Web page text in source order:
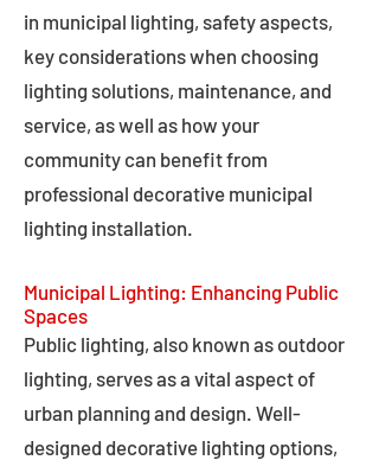
in municipal lighting, safety aspects,
key considerations when choosing
lighting solutions, maintenance, and
service, as well as how your
community can benefit from
professional decorative municipal
lighting installation.
Municipal Lighting: Enhancing Public
Spaces
Public lighting, also known as outdoor
lighting, serves as a vital aspect of
urban planning and design. Well-
designed decorative lighting options,